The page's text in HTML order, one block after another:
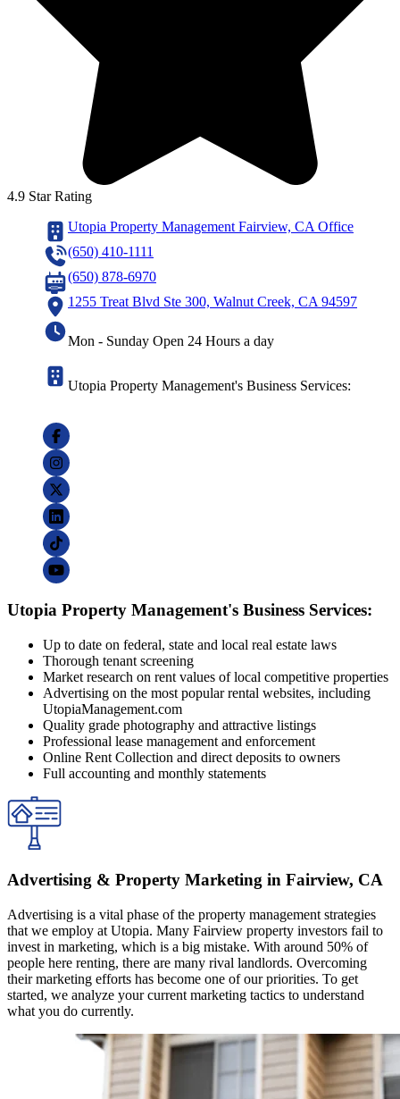
4.9 Star Rating
Utopia Property Management Fairview, CA Office
(650) 410-1111
(650) 878-6970
1255 Treat Blvd Ste 300, Walnut Creek, CA 94597
Mon - Sunday Open 24 Hours a day
Utopia Property Management's Business Services:
Utopia Property Management's Business Services:
Up to date on federal, state and local real estate laws
Thorough tenant screening
Market research on rent values of local competitive properties
Advertising on the most popular rental websites, including
UtopiaManagement.com
Quality grade photography and attractive listings
Professional lease management and enforcement
Online Rent Collection and direct deposits to owners
Full accounting and monthly statements
Advertising & Property Marketing in Fairview, CA
Advertising is a vital phase of the property management strategies
that we employ at Utopia. Many Fairview property investors fail to
invest in marketing, which is a big mistake. With around 50% of
people here renting, there are many rival landlords. Overcoming
their marketing efforts has become one of our priorities. To get
started, we analyze your current marketing tactics to understand
what you do currently.